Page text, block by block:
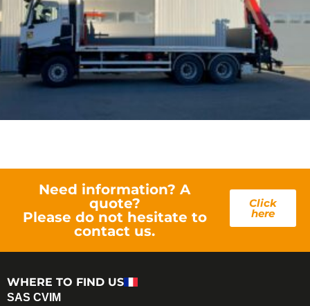
Need information? A
quote?
Please do not hesitate to
contact us.
Click
here
WHERE TO FIND US
SAS CVIM